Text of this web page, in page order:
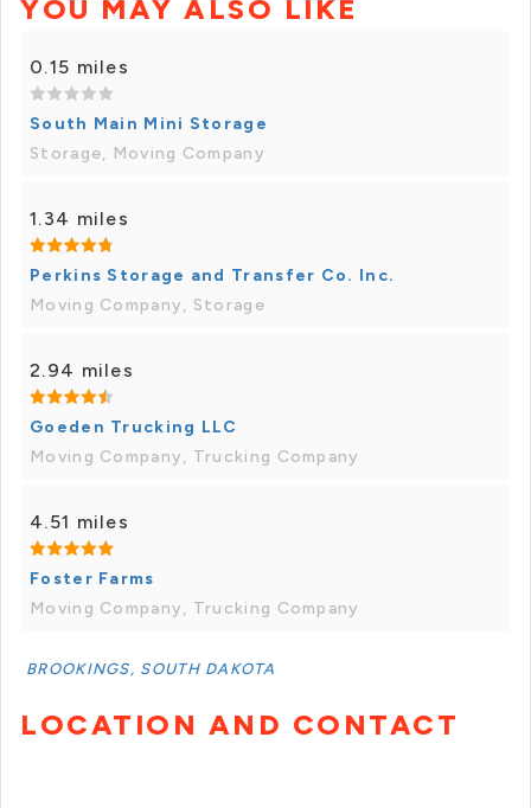
YOU MAY ALSO LIKE
0.15 miles
South Main Mini Storage
Storage, Moving Company
1.34 miles
Perkins Storage and Transfer Co. Inc.
Moving Company, Storage
2.94 miles
Goeden Trucking LLC
Moving Company, Trucking Company
4.51 miles
Foster Farms
Moving Company, Trucking Company
BROOKINGS, SOUTH DAKOTA
LOCATION AND CONTACT